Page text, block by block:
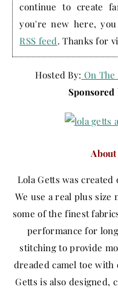
continue to create
you're new here,
RSS feed. Thanks for
Hosted By: On
Sponsored
Lola Getts was
We use a real plus size
some of the finest
performance for
stitching to provide
dreaded camel toe
Getts is also designed,